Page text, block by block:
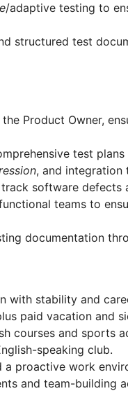
/adaptive testing to
structured test
Product Owner,
test plans
, and integration
software defects
teams to
documentation
with stability and
paid vacation and
courses and sports
speaking club.
proactive work
and team-building